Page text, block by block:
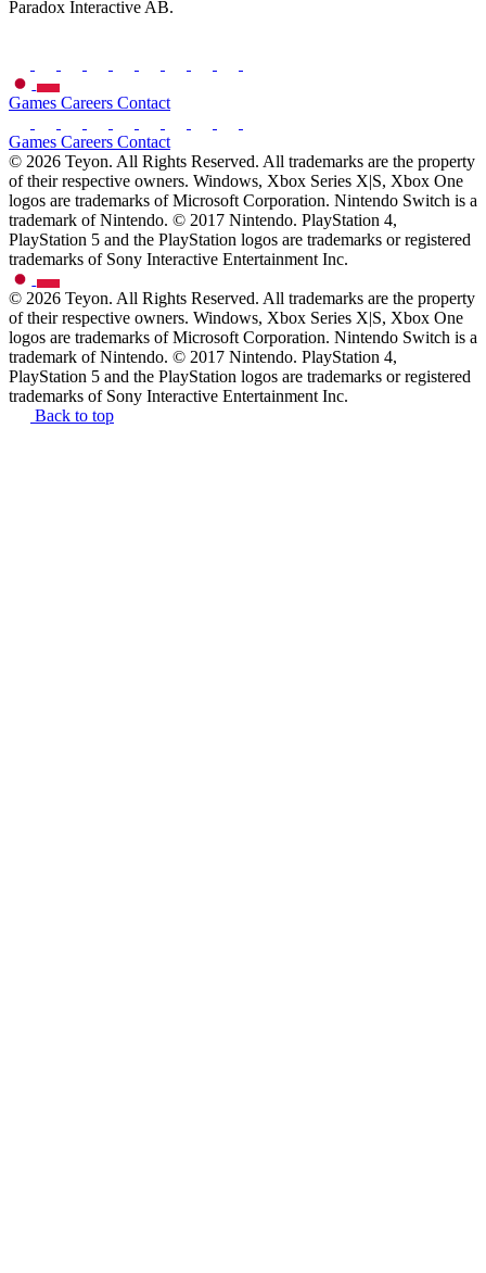
Paradox Interactive AB.
Games Careers Contact
Games Careers Contact
© 2026 Teyon. All Rights Reserved. All trademarks are the property
of their respective owners. Windows, Xbox Series X|S, Xbox One
logos are trademarks of Microsoft Corporation. Nintendo Switch is a
trademark of Nintendo. © 2017 Nintendo. PlayStation 4,
PlayStation 5 and the PlayStation logos are trademarks or registered
trademarks of Sony Interactive Entertainment Inc.
© 2026 Teyon. All Rights Reserved. All trademarks are the property
of their respective owners. Windows, Xbox Series X|S, Xbox One
logos are trademarks of Microsoft Corporation. Nintendo Switch is a
trademark of Nintendo. © 2017 Nintendo. PlayStation 4,
PlayStation 5 and the PlayStation logos are trademarks or registered
trademarks of Sony Interactive Entertainment Inc.
Back to top